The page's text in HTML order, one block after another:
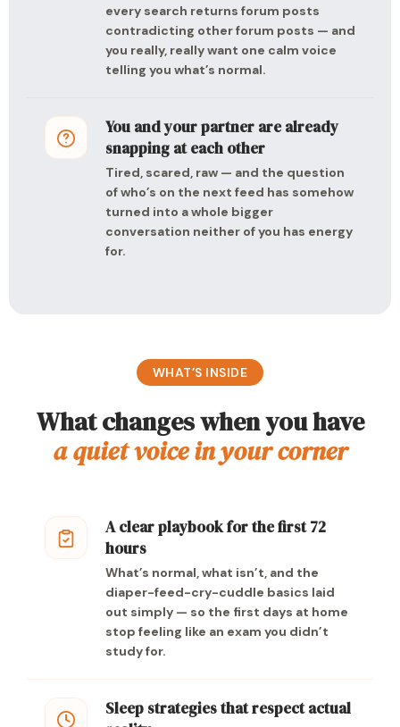
every search returns forum posts
contradicting other forum posts — and
you really, really want one calm voice
telling you what’s normal.
You and your partner are already
snapping at each other
Tired, scared, raw — and the question
of who’s on the next feed has somehow
turned into a whole bigger
conversation neither of you has energy
for.
WHAT’S INSIDE
What changes when you have
a quiet voice in your corner
A clear playbook for the first 72
hours
What’s normal, what isn’t, and the
diaper-feed-cry-cuddle basics laid
out simply — so the first days at home
stop feeling like an exam you didn’t
study for.
Sleep strategies that respect actual